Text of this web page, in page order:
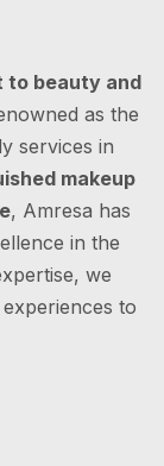
to beauty and
as the
services in
makeup
, Amresa has
in the
we
to